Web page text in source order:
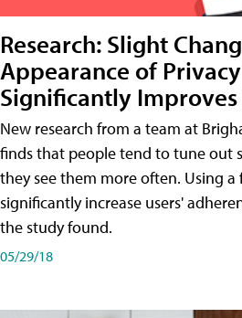
Research: Slight
Appearance of
Significantly
New research from a team at
finds that people tend to tune out
they see them more often. Using a
significantly increase users'
the study found.
05/29/18